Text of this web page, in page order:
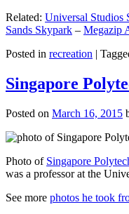
Related: Universal Studios
Sands Skypark – Megazip
Posted in recreation |
Singapore
Posted on March 16, 2015
Photo of Singapore
was a professor at the
See more photos he took